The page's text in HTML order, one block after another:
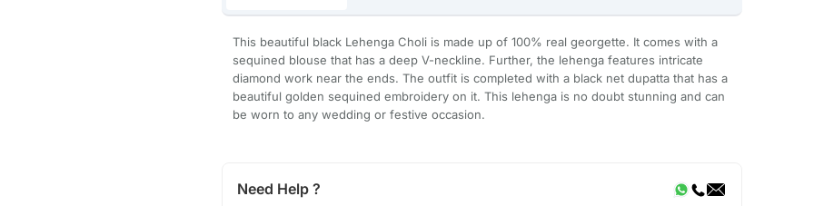
This beautiful black Lehenga Choli is made up of 100% real georgette. It comes with a
sequined blouse that has a deep V-neckline. Further, the lehenga features intricate
diamond work near the ends. The outfit is completed with a black net dupatta that has a
beautiful golden sequined embroidery on it. This lehenga is no doubt stunning and can
be worn to any wedding or festive occasion.
Need Help ?